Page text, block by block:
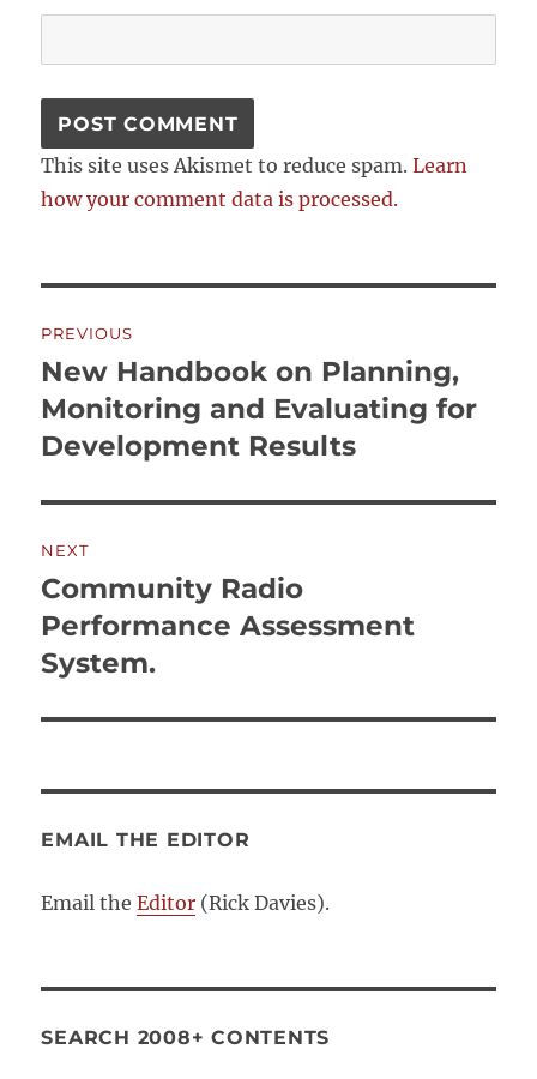
This site uses Akismet to reduce spam.Learn
how your comment data is processed.
navigation
PREVIOUS
Previous
post:
New Handbook on Planning,
Monitoring and Evaluating for
Development Results
NEXT
Next
post:
Community Radio
Performance Assessment
System.
EMAIL THE EDITOR
Email theEditor (Rick Davies).
SEARCH 2008+ CONTENTS